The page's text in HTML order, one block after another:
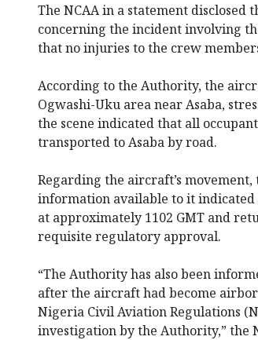
The NCAA in a statement
concerning the incident involving
that no injuries to the crew
According to the Authority, the
Ogwashi-Uku area near Asaba,
the scene indicated that all
transported to Asaba by road.
Regarding the aircraft’s
information available to it
at approximately 1102 GMT and
requisite regulatory approval.
“The Authority has also been
after the aircraft had become
Nigeria Civil Aviation Regulations
investigation by the Authority,” the